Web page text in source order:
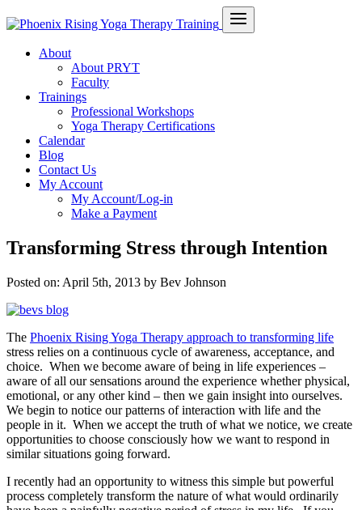
About
About PRYT
Faculty
Trainings
Professional Workshops
Yoga Therapy Certifications
Calendar
Blog
Contact Us
My Account
My Account/Log-in
Make a Payment
Transforming Stress through Intention
Posted on: April 5th, 2013 by Bev Johnson
The Phoenix Rising Yoga Therapy approach to transforming life
stress relies on a continuous cycle of awareness, acceptance, and
choice. When we become aware of being in life experiences –
aware of all our sensations around the experience whether physical,
emotional, or any other kind – then we gain insight into ourselves.
We begin to notice our patterns of interaction with life and the
people in it. When we accept the truth of what we notice, we create
opportunities to choose consciously how we want to respond in
similar situations going forward.
I recently had an opportunity to witness this simple but powerful
process completely transform the nature of what would ordinarily